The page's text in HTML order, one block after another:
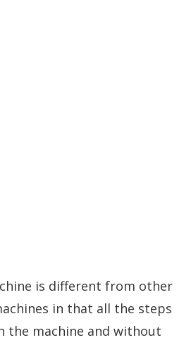
is different from other
in that all the steps
the machine and without